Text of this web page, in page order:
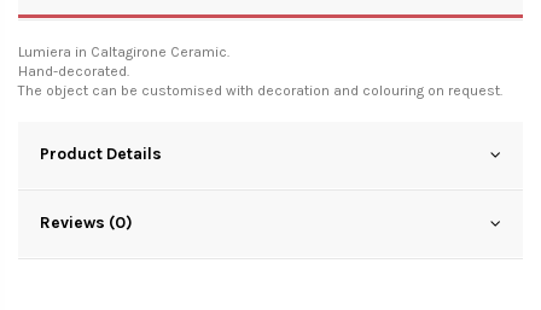
Lumiera in Caltagirone Ceramic.
Hand-decorated.
The object can be customised with decoration and colouring on request.
Product Details
Reviews (0)